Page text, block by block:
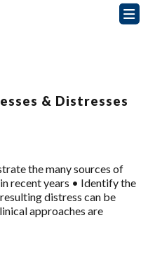
& Distresses
the many sources of
recent years • Identify the
distress can be
approaches are